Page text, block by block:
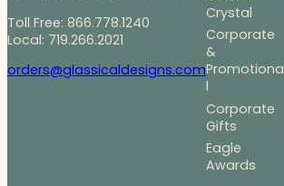
Toll Free: 866.778.1240
Local: 719.266.2021
orders@glassicaldesigns.com
Crystal
Corporate
&
Promotiona
l
Corporate
Gifts
Eagle
Awards